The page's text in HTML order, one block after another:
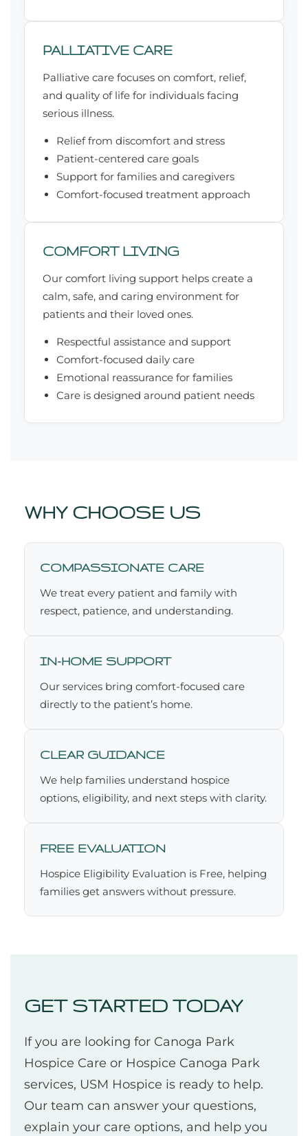
PALLIATIVE CARE
Palliative care focuses on comfort, relief,
and quality of life for individuals facing
serious illness.
Relief from discomfort and stress
Patient-centered care goals
Support for families and caregivers
Comfort-focused treatment approach
COMFORT LIVING
Our comfort living support helps create a
calm, safe, and caring environment for
patients and their loved ones.
Respectful assistance and support
Comfort-focused daily care
Emotional reassurance for families
Care is designed around patient needs
WHY CHOOSE US
COMPASSIONATE CARE
We treat every patient and family with
respect, patience, and understanding.
IN-HOME SUPPORT
Our services bring comfort-focused care
directly to the patient’s home.
CLEAR GUIDANCE
We help families understand hospice
options, eligibility, and next steps with clarity.
FREE EVALUATION
Hospice Eligibility Evaluation is Free, helping
families get answers without pressure.
GET STARTED TODAY
If you are looking for Canoga Park
Hospice Care or Hospice Canoga Park
services, USM Hospice is ready to help.
Our team can answer your questions,
explain your care options, and help you